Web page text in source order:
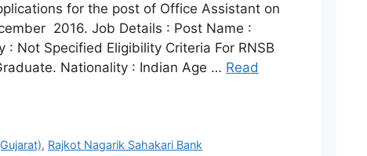
for the post of Office Assistant on
2016. Job Details : Post Name :
Not Specified Eligibility Criteria For RNSB
Nationality : Indian Age … Read
, Rajkot Nagarik Sahakari Bank